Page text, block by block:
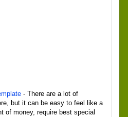
- There are a lot of
but it can be easy to feel like a
of money, require best special